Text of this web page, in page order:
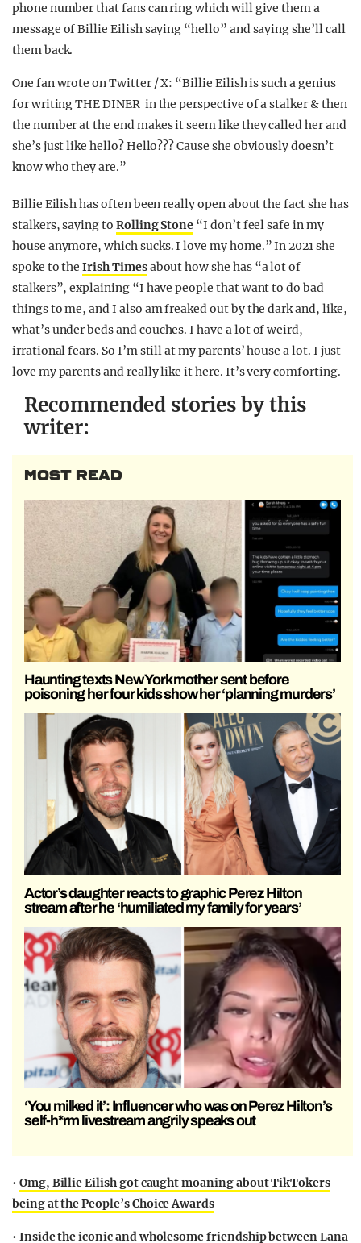
phone number that fans can ring which will give them a
message of Billie Eilish saying “hello” and saying she’ll call
them back.
One fan wrote on Twitter / X: “Billie Eilish is such a genius
for writing THE DINER in the perspective of a stalker & then
the number at the end makes it seem like they called her and
she’s just like hello? Hello??? Cause she obviously doesn’t
know who they are.”
Billie Eilish has often been really open about the fact she has
stalkers, saying to Rolling Stone “I don’t feel safe in my
house anymore, which sucks. I love my home.” In 2021 she
spoke to theIrish Timesabout how she has “a lot of
stalkers”, explaining “I have people that want to do bad
things to me, and I also am freaked out by the dark and, like,
what’s under beds and couches. I have a lot of weird,
irrational fears. So I’m still at my parents’ house a lot. I just
love my parents and really like it here. It’s very comforting.
Recommended stories by this
writer:
MOST READ
Haunting texts New York mother sent before
poisoning her four kids show her ‘planning murders’
Actor’s daughter reacts to graphic Perez Hilton
stream after he ‘humiliated my family for years’
‘You milked it’: Influencer who was on Perez Hilton’s
self-h*rm livestream angrily speaks out
• Omg, Billie Eilish got caught moaning about TikTokers
being at the People’s Choice Awards
• Inside the iconic and wholesome friendship between Lana